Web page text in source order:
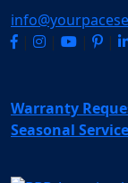
|
| | |
Warranty
Seasonal